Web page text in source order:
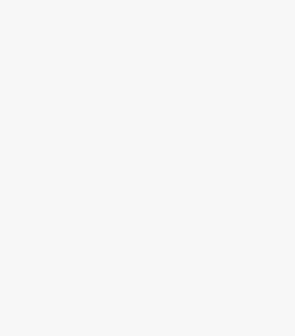
Such options have long been
Axios late Wednesday initially
Air defence sounds were heard
Mehr news agency reported,
and surveillance unmanned aerial
Iran's Supreme Leader
Iran oil losses could reach
Oil climbs nearly 2% as U.S.-
On Thursday, the United Arab
Iraq, and urged those currently